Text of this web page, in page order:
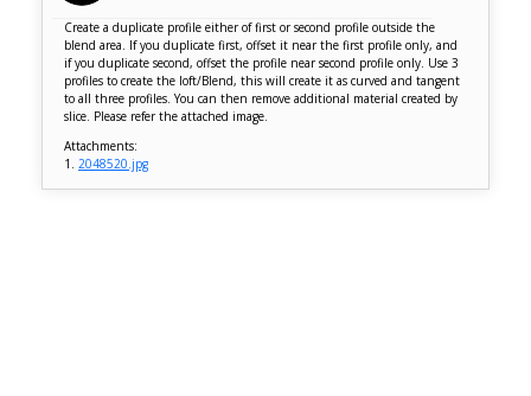
Create a duplicate profile either of first or second profile outside the
blend area. If you duplicate first, offset it near the first profile only, and
if you duplicate second, offset the profile near second profile only. Use 3
profiles to create the loft/Blend, this will create it as curved and tangent
to all three profiles. You can then remove additional material created by
slice. Please refer the attached image.
Attachments:
1. 2048520.jpg